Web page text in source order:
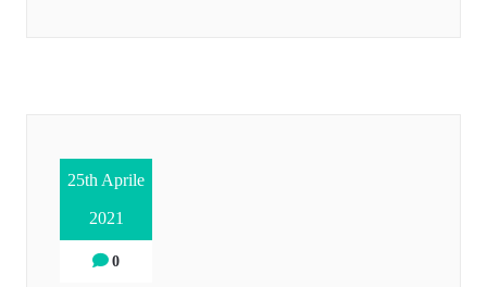
25th Aprile
2021
0